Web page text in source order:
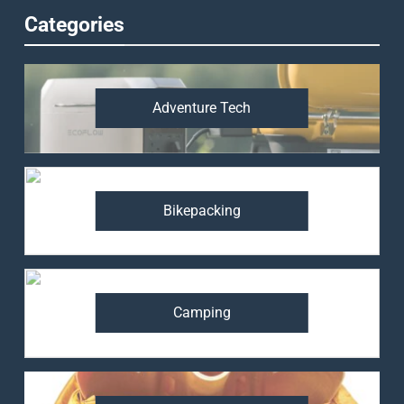
Categories
Adventure Tech
Bikepacking
Camping